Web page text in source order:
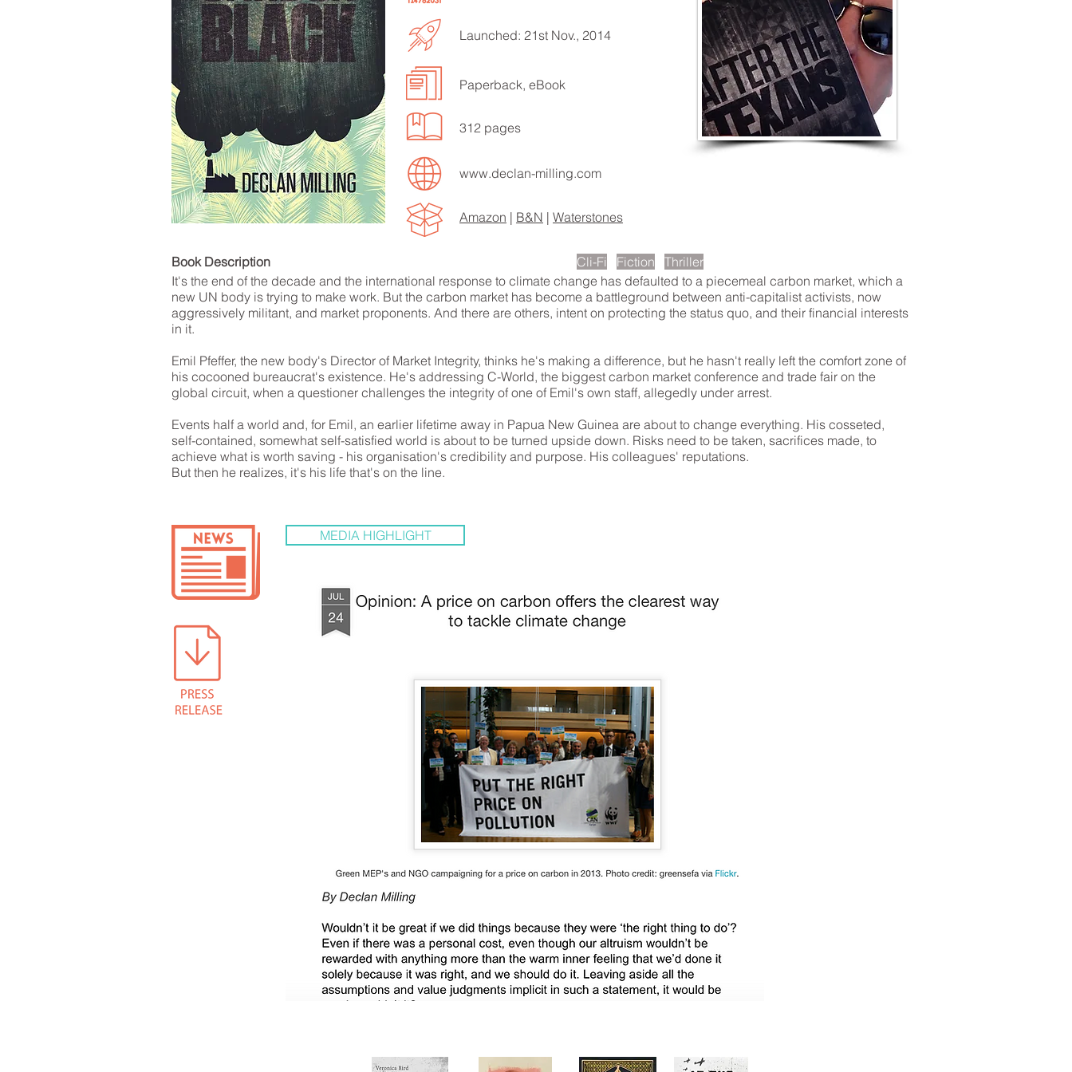
LISTEN TO MORE SONGS
LISTEN TO MORE SONGS
Launched: 21st Nov., 2014
Paperback, eBook
www.declan-milling.com
312 pages
Amazon | B&N | Waterstones
Book Description Cli-Fi Fiction
Thriller
It's the end of the decade and the international response to climate change has defaulted to a piecemeal carbon market, which a
new UN body is trying to make work. But the carbon market has become a battleground between anti-capitalist activists, now
aggressively militant, and market proponents. And there are others, intent on protecting the status quo, and their financial interests
in it.
Emil Pfeffer, the new body's Director of Market Integrity, thinks he's making a difference, but he hasn't really left the comfort zone of
his cocooned bureaucrat's existence. He's addressing C-World, the biggest carbon market conference and trade fair on the
global circuit, when a questioner challenges the integrity of one of Emil's own staff, allegedly under arrest.
Events half a world and, for Emil, an earlier lifetime away in Papua New Guinea are about to change everything. His cosseted,
self-contained, somewhat self-satisfied world is about to be turned upside down. Risks need to be taken, sacrifices made, to
achieve what is worth saving - his organisation's credibility and purpose. His colleagues' reputations.
But then he realizes, it's his life that's on the line.
MEDIA HIGHLIGHT